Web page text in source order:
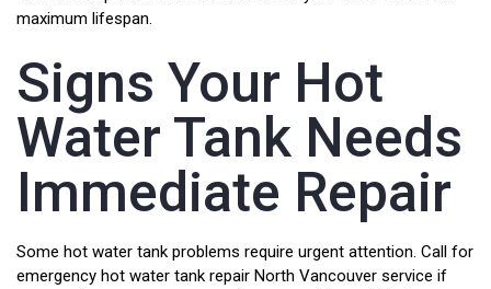
maximum lifespan.
Signs Your Hot
Water Tank Needs
Immediate Repair
Some hot water tank problems require urgent attention. Call for
emergency hot water tank repair North Vancouver service if